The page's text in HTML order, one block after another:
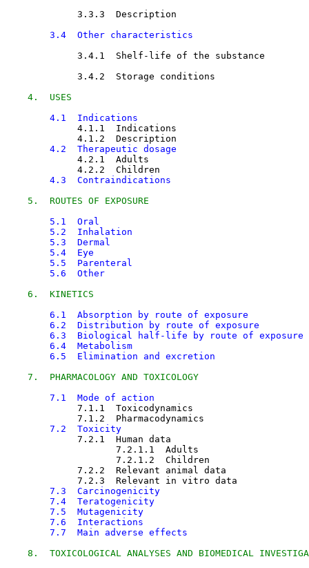
3.3.3  Description
3.4  Other characteristics
3.4.1  Shelf-life of the substance
3.4.2  Storage conditions
4.  USES
4.1  Indications
4.1.1  Indications
4.1.2  Description
4.2  Therapeutic dosage
4.2.1  Adults
4.2.2  Children
4.3  Contraindications
5.  ROUTES OF EXPOSURE
5.1  Oral
5.2  Inhalation
5.3  Dermal
5.4  Eye
5.5  Parenteral
5.6  Other
6.  KINETICS
6.1  Absorption by route of exposure
6.2  Distribution by route of exposure
6.3  Biological half-life by route of exposure
6.4  Metabolism
6.5  Elimination and excretion
7.  PHARMACOLOGY AND TOXICOLOGY
7.1  Mode of action
7.1.1  Toxicodynamics
7.1.2  Pharmacodynamics
7.2  Toxicity
7.2.1  Human data
7.2.1.1  Adults
7.2.1.2  Children
7.2.2  Relevant animal data
7.2.3  Relevant in vitro data
7.3  Carcinogenicity
7.4  Teratogenicity
7.5  Mutagenicity
7.6  Interactions
7.7  Main adverse effects
8.  TOXICOLOGICAL ANALYSES AND BIOMEDICAL